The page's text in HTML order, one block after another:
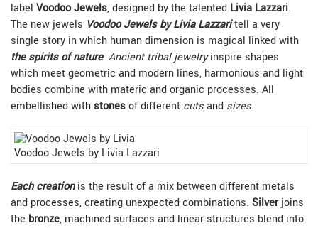
label Voodoo Jewels, designed by the talented Livia Lazzari.
The new jewels Voodoo Jewels by Livia Lazzaritell a very
single story in which human dimension is magical linked with
the spirits of nature. Ancient tribal jewelryinspire shapes
which meet geometric and modern lines, harmonious and light
bodies combine with materic and organic processes. All
embellished withstonesof different cutsand sizes.
Voodoo Jewels by Livia Lazzari
Each creationis the result of a mix between different metals
and processes, creating unexpected combinations. Silverjoins
the bronze, machined surfaces and linear structures blend into